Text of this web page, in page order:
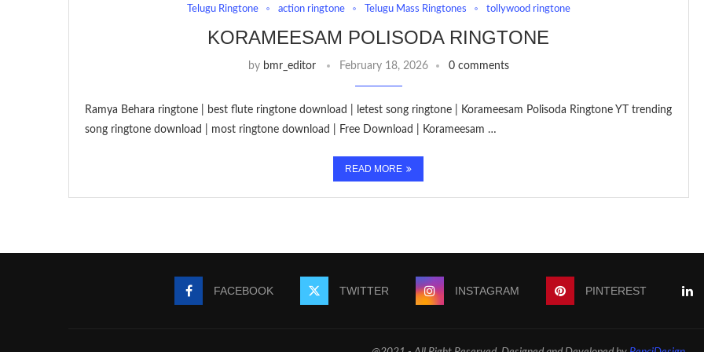
Telugu Ringtone action ringtone Telugu Mass Ringtones tollywood ringtone
KORAMEESAM POLISODA RINGTONE
by bmr_editor February 18, 2026 0 comments
Ramya Behara ringtone | best flute ringtone download | letest song ringtone | Korameesam Polisoda Ringtone YT trending
song ringtone download | most ringtone download | Free Download | Korameesam …
READ MORE
FACEBOOK TWITTER INSTAGRAM PINTEREST